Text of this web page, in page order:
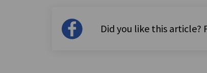
Did you like this article?